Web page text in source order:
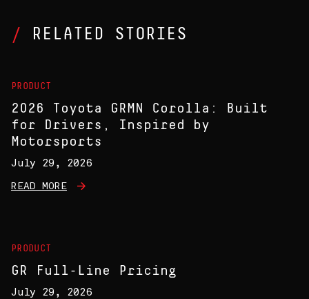
RELATED STORIES
PRODUCT
2026 Toyota GRMN Corolla: Built
for Drivers, Inspired by
Motorsports
July 29, 2026
READ MORE
PRODUCT
GR Full-Line Pricing
July 29, 2026